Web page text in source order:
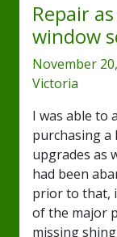
Repair
window
November
Victoria
I was able to
purchasing a
upgrades as
had been
prior to that,
of the major
missing